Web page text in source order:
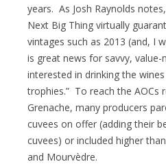
years. As Josh Raynolds
Next Big Thing virtually
vintages such as 2013 (and, I
is great news for savvy,
interested in drinking the
trophies.” To reach the AOCs
Grenache, many producers
cuvees on offer (adding their
cuvees) or included higher
and Mourvèdre.